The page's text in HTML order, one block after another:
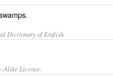
Dictionary of English.
Alike License.